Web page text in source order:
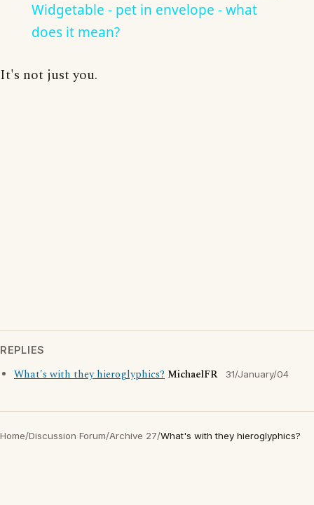
Widgetable - pet in envelope - what
does it mean?
It's not just you.
REPLIES
What's with they hieroglyphics? MichaelFR 31/January/04
Home/Discussion Forum/Archive 27/What's with they hieroglyphics?